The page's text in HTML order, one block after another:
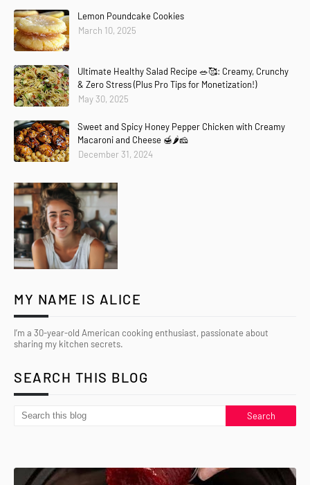
Lemon Poundcake Cookies
March 10, 2025
Ultimate Healthy Salad Recipe 🥗🥰: Creamy, Crunchy
& Zero Stress (Plus Pro Tips for Monetization!)
May 30, 2025
Sweet and Spicy Honey Pepper Chicken with Creamy
Macaroni and Cheese 🍯🌶️🧀
December 31, 2024
MY NAME IS ALICE
I’m a 30-year-old American cooking enthusiast, passionate about
sharing my kitchen secrets.
SEARCH THIS BLOG